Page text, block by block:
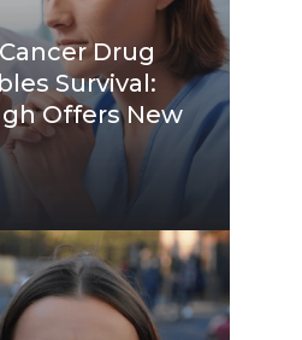
Drug
Survival:
Offers New